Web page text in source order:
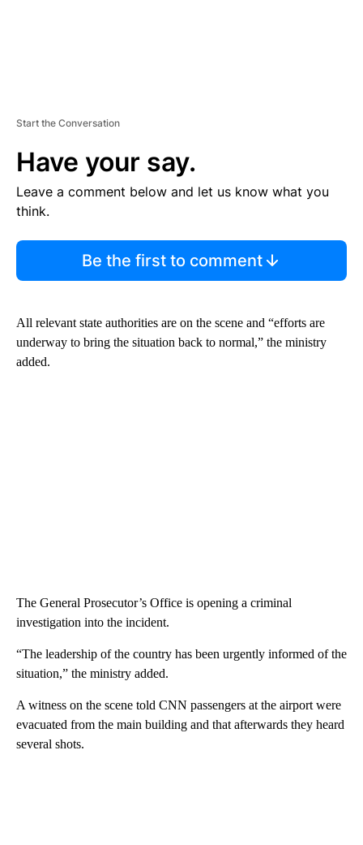
Start the Conversation
Have your say.
Leave a comment below and let us know what you
think.
Be the first to comment
All relevant state authorities are on the scene and “efforts are
underway to bring the situation back to normal,” the ministry
added.
The General Prosecutor’s Office is opening a criminal
investigation into the incident.
“The leadership of the country has been urgently informed of the
situation,” the ministry added.
A witness on the scene told CNN passengers at the airport were
evacuated from the main building and that afterwards they heard
several shots.